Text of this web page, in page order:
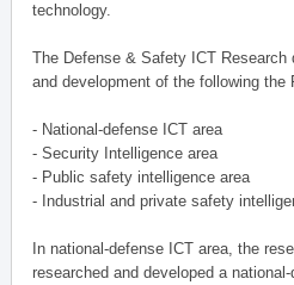
technology.
The Defense & Safety ICT
and development of the following the
- National-defense ICT area
- Security Intelligence area
- Public safety intelligence area
- Industrial and private safety
In national-defense ICT area, the
researched and developed a